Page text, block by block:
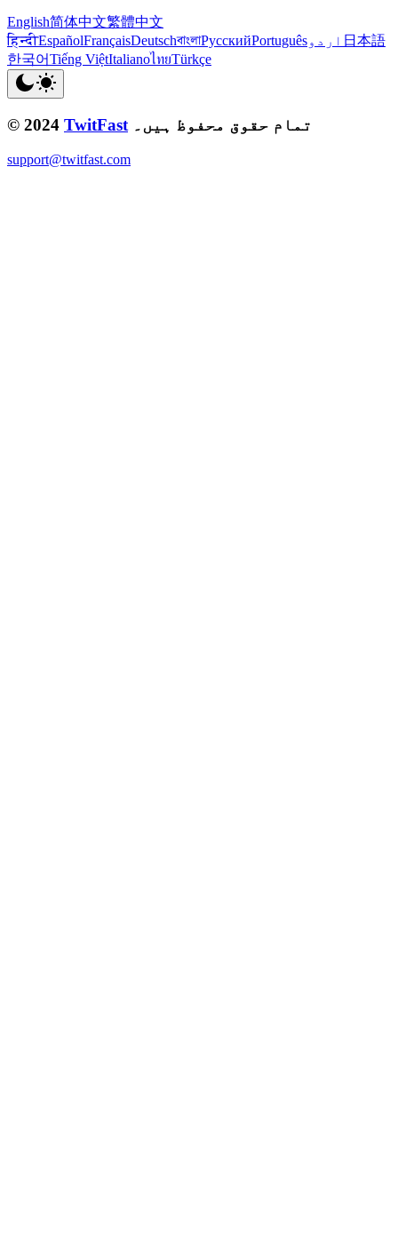
English简体中文繁體中文
हिन्दीEspañolFrançaisDeutschবাংলাРусскийPortuguêsاردو 日本語
한국어Tiếng ViệtItalianoไทยTürkçe
© 2024 TwitFast تمام حقوق محفوظ ہیں۔
support@twitfast.com